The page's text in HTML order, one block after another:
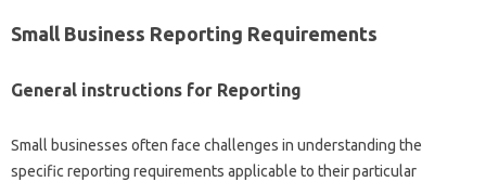
Small Business Reporting Requirements
General instructions for Reporting
Small businesses often face challenges in understanding the
specific reporting requirements applicable to their particular